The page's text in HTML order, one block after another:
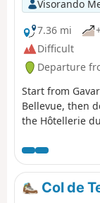
Visorando
7.36 mi
Difficult
Departure
Start from
Bellevue, then
the Hôtellerie
Col de